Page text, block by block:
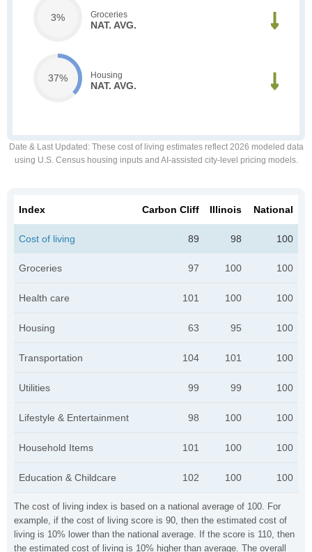
3% Groceries
NAT. AVG.
37% Housing
NAT. AVG.
Date & Last Updated : These cost of living estimates reflect 2026 modeled data
using U.S. Census housing inputs and AI-assisted city-level pricing models.
The cost of living index is based on a national average of 100. For
example, if the cost of living score is 90, then the estimated cost of
living is 10% lower than the national average. If the score is 110, then
the estimated cost of living is 10% higher than average. The overall
Index Carbon Cliff Illinois National
Cost of living 89 98 100
Groceries 97 100 100
Health care 101 100 100
Housing 63 95 100
Transportation 104 101 100
Utilities 99 99 100
Lifestyle & Entertainment 98 100 100
Household Items 101 100 100
Education & Childcare 102 100 100